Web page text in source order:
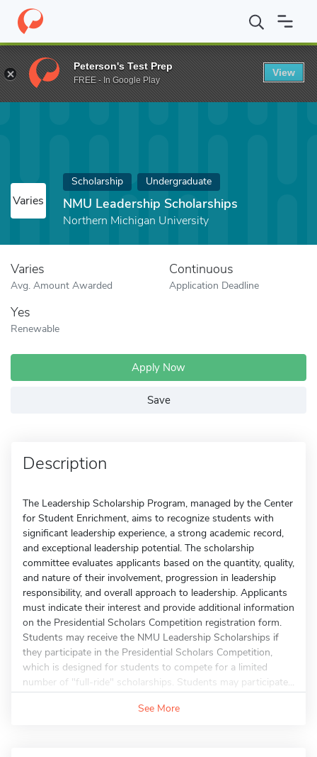
Home Fund NMU Leadership Scholarships
Varies
Scholarship Undergraduate
NMU Leadership Scholarships
Northern Michigan University
Varies
Avg. Amount Awarded
Continuous
Application Deadline
Yes
Renewable
Apply Now
Save
Description
The Leadership Scholarship Program, managed by the Center
for Student Enrichment, aims to recognize students with
significant leadership experience, a strong academic record,
and exceptional leadership potential. The scholarship
committee evaluates applicants based on the quantity, quality,
and nature of their involvement, progression in leadership
responsibility, and overall approach to leadership. Applicants
must indicate their interest and provide additional information
on the Presidential Scholars Competition registration form.
Students may receive the NMU Leadership Scholarships if
they participate in the Presidential Scholars Competition,
which is designed for students to compete for a limited
number of "full-ride" scholarships. Students may participate...
See More
Peterson's Test Prep
FREE - In Google Play
View